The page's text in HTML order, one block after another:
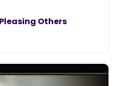
Others